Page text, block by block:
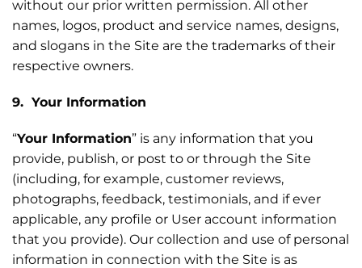
without our prior written permission. All other
names, logos, product and service names, designs,
and slogans in the Site are the trademarks of their
respective owners.
9. Your Information
“Your Information” is any information that you
provide, publish, or post to or through the Site
(including, for example, customer reviews,
photographs, feedback, testimonials, and if ever
applicable, any profile or User account information
that you provide). Our collection and use of personal
information in connection with the Site is as